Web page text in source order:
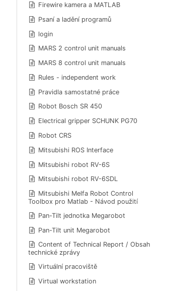
Firewire kamera a MATLAB
Psaní a ladění programů
login
MARS 2 control unit manuals
MARS 8 control unit manuals
Rules - independent work
Pravidla samostatné práce
Robot Bosch SR 450
Electrical gripper SCHUNK PG70
Robot CRS
Mitsubishi ROS Interface
Mitsubishi robot RV-6S
Mitsubishi robot RV-6SDL
Mitsubishi Melfa Robot Control
Toolbox pro Matlab - Návod použití
Pan-Tilt jednotka Megarobot
Pan-Tilt unit Megarobot
Content of Technical Report / Obsah
technické zprávy
Virtuální pracoviště
Virtual workstation